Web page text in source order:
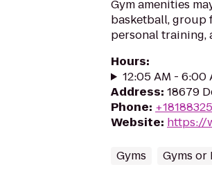
Gym amenities
basketball, group
personal training,
Hours:
12:05 AM - 6:00
Address: 18679
Phone:
Website: https://
Gyms Gyms or